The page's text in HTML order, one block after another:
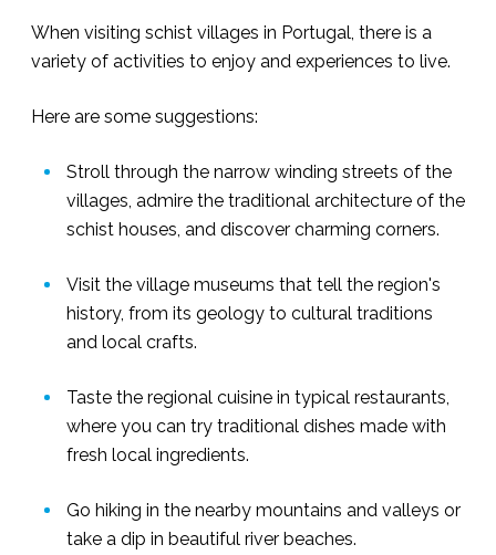
When visiting schist villages in Portugal, there is a
variety of activities to enjoy and experiences to live.
Here are some suggestions:
Stroll through the narrow winding streets of the
villages, admire the traditional architecture of the
schist houses, and discover charming corners.
Visit the village museums that tell the region's
history, from its geology to cultural traditions
and local crafts.
Taste the regional cuisine in typical restaurants,
where you can try traditional dishes made with
fresh local ingredients.
Go hiking in the nearby mountains and valleys or
take a dip in beautiful river beaches.